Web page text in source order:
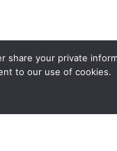
your private
to our use of cookies.